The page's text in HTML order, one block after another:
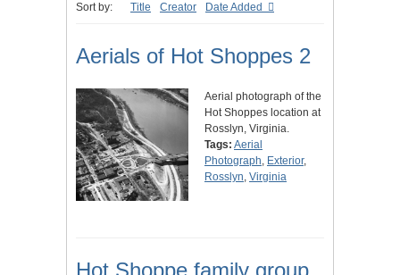
Sort by: Title Creator Date Added
Aerials of Hot Shoppes 2
Aerial photograph of the
Hot Shoppes location at
Rosslyn, Virginia.
Tags: Aerial
Photograph, Exterior,
Rosslyn, Virginia
Hot Shoppe family group